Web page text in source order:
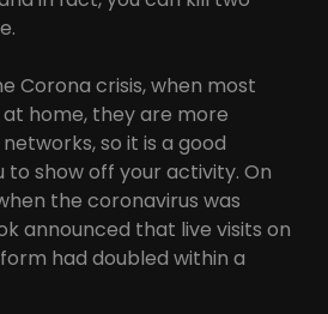
Corona crisis, when most
home, they are more
so it is a good
show off your activity. On
the coronavirus was
announced that live visits on
had doubled within a